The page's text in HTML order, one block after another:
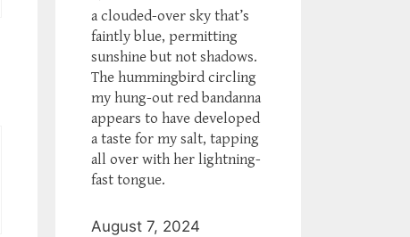
a clouded-over sky that’s
faintly blue, permitting
sunshine but not shadows.
The hummingbird circling
my hung-out red bandanna
appears to have developed
a taste for my salt, tapping
all over with her lightning-
fast tongue.
August 7, 2024